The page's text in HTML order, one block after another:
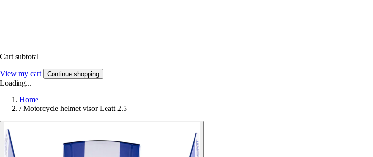
Cart subtotal
View my cart Continue shopping
Loading...
Home
/ Motorcycle helmet visor Leatt 2.5